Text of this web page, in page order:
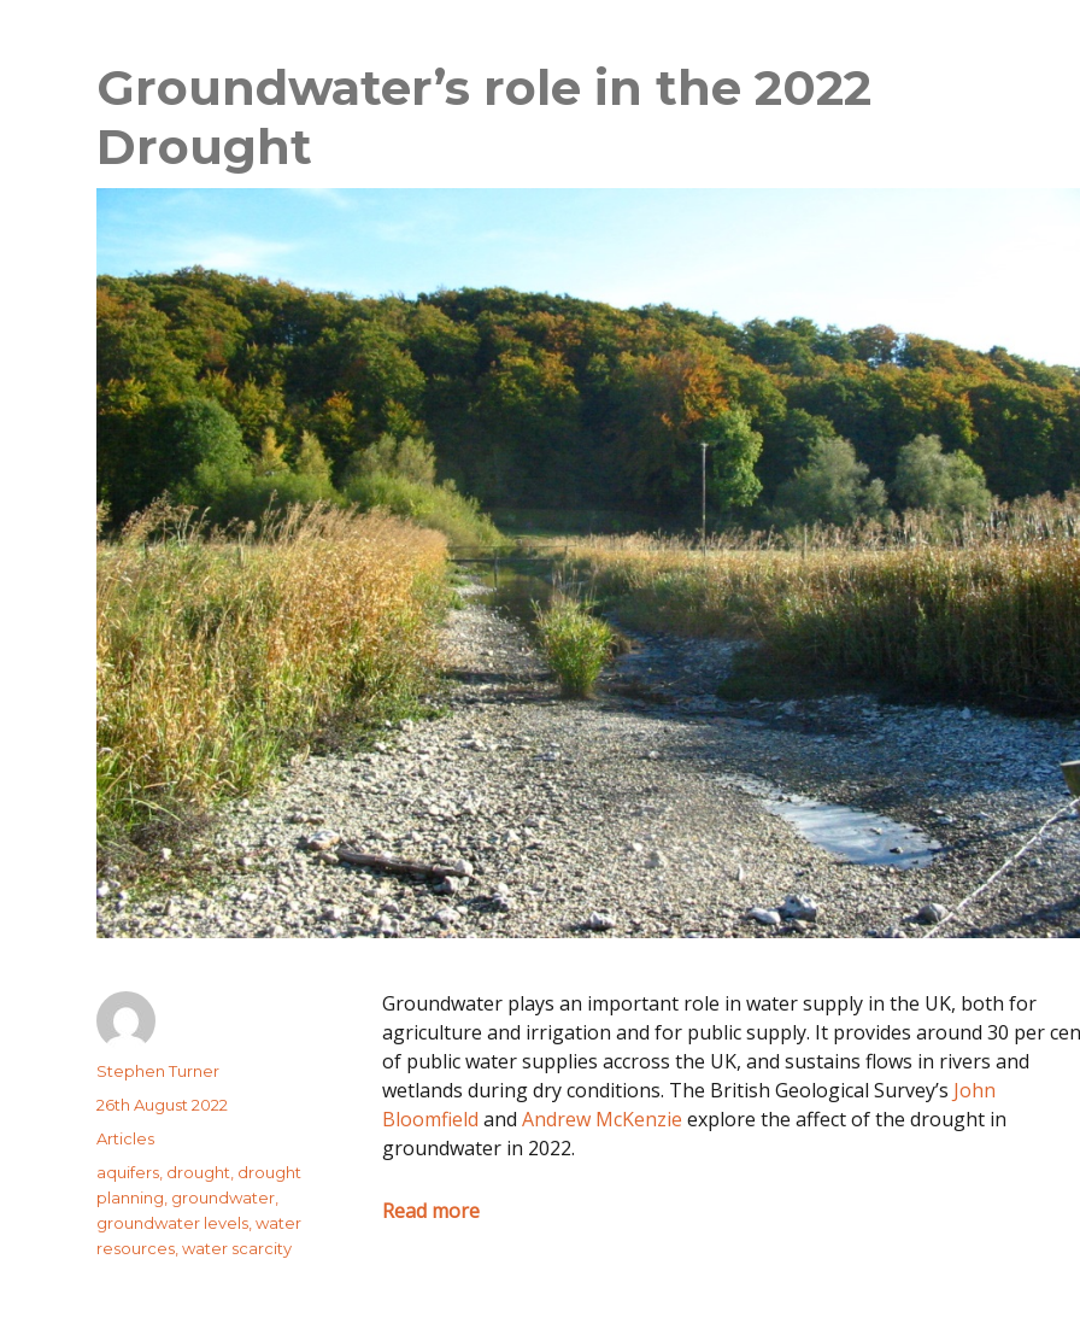
Groundwater’s role in the 2022
Drought
Groundwater plays an important role in water supply in the UK, both for
agriculture and irrigation and for public supply. It provides around 30 per
of public water supplies accross the UK, and sustains flows in rivers and
wetlands during dry conditions. The British Geological Survey’s John
Bloomfield and Andrew McKenzie explore the affect of the drought in
groundwater in 2022.
Read more
Author
Stephen Turner
Posted
26th August 2022
Categories
Articles
Tags
aquifers drought drought
planning groundwater
groundwater levels ,water
resources ,water scarcity